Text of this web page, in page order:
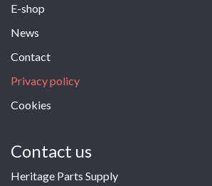
E-shop
News
Contact
Privacy policy
Cookies
Contact us
Heritage Parts Supply